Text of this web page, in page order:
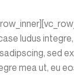
ludus
mea ut, eu